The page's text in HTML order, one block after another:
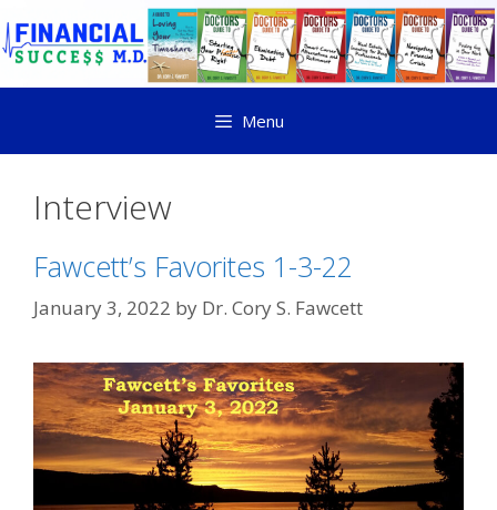
Menu
Interview
Fawcett’s Favorites 1-3-22
January 3, 2022 by Dr. Cory S. Fawcett